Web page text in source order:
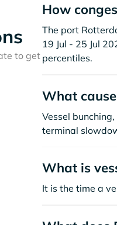
to get
How
The port
19 Jul - 25 Jul
percentiles.
What
Vessel
terminal
What is
It is the time a